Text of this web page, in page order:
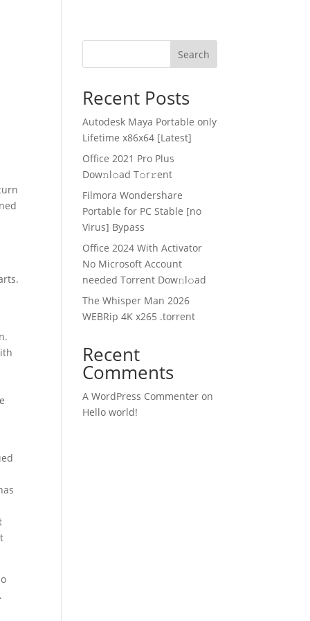
Search
Recent Posts
Autodesk Maya Portable only
Lifetime x86x64 [Latest]
Office 2021 Pro Plus
Dоw𝚗l𝚘ad T𝚘r𝚛ent
Filmora Wondershare
Portable for PC Stable [no
Virus] Bypass
Office 2024 With Activator
No Microsoft Account
needed Torrent Dow𝚗l𝚘аd
The Whisper Man 2026
WEBRip 4K x265 .torrent
Recent
Comments
A WordPress Commenter on
Hello world!